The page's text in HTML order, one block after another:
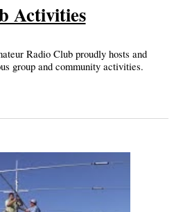
Activities
Radio Club proudly hosts and
group and community activities.